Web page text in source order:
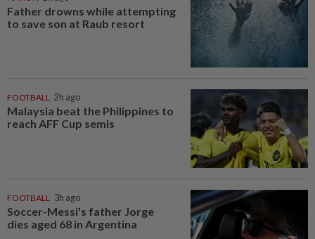
Father drowns while attempting
to save son at Raub resort
FOOTBALL 2h ago
Malaysia beat the Philippines to
reach AFF Cup semis
FOOTBALL 3h ago
Soccer-Messi's father Jorge
dies aged 68 in Argentina